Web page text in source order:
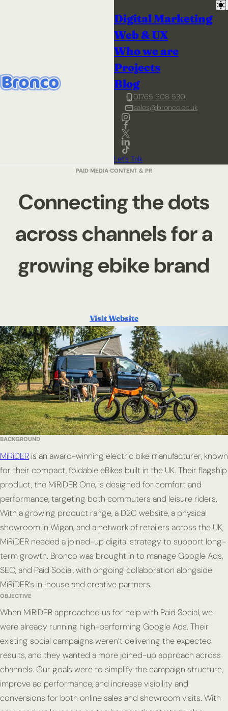
Digital Marketing
Web & UX
Who we are
Projects
Blog
01765 608 530
sales@bronco.co.uk
Let's Talk
PAID MEDIA CONTENT & PR
Connecting the dots
across channels for a
growing ebike brand
Visit Website
BACKGROUND
MiRiDER is an award-winning electric bike manufacturer, known
for their compact, foldable eBikes built in the UK. Their flagship
product, the MiRiDER One, is designed for comfort and
performance, targeting both commuters and leisure riders.
With a growing product range, a D2C website, a physical
showroom in Wigan, and a network of retailers across the UK,
MiRiDER needed a joined-up digital strategy to support long-
term growth. Bronco was brought in to manage Google Ads,
SEO, and Paid Social, with ongoing collaboration alongside
MiRiDER’s in-house and creative partners.
OBJECTIVE
When MiRiDER approached us for help with Paid Social, we
were already running high-performing Google Ads. Their
existing social campaigns weren’t delivering the expected
results, and they wanted a more joined-up approach across
channels. Our goals were to simplify the campaign structure,
improve ad performance, and increase visibility and
conversions for both online sales and showroom visits. With